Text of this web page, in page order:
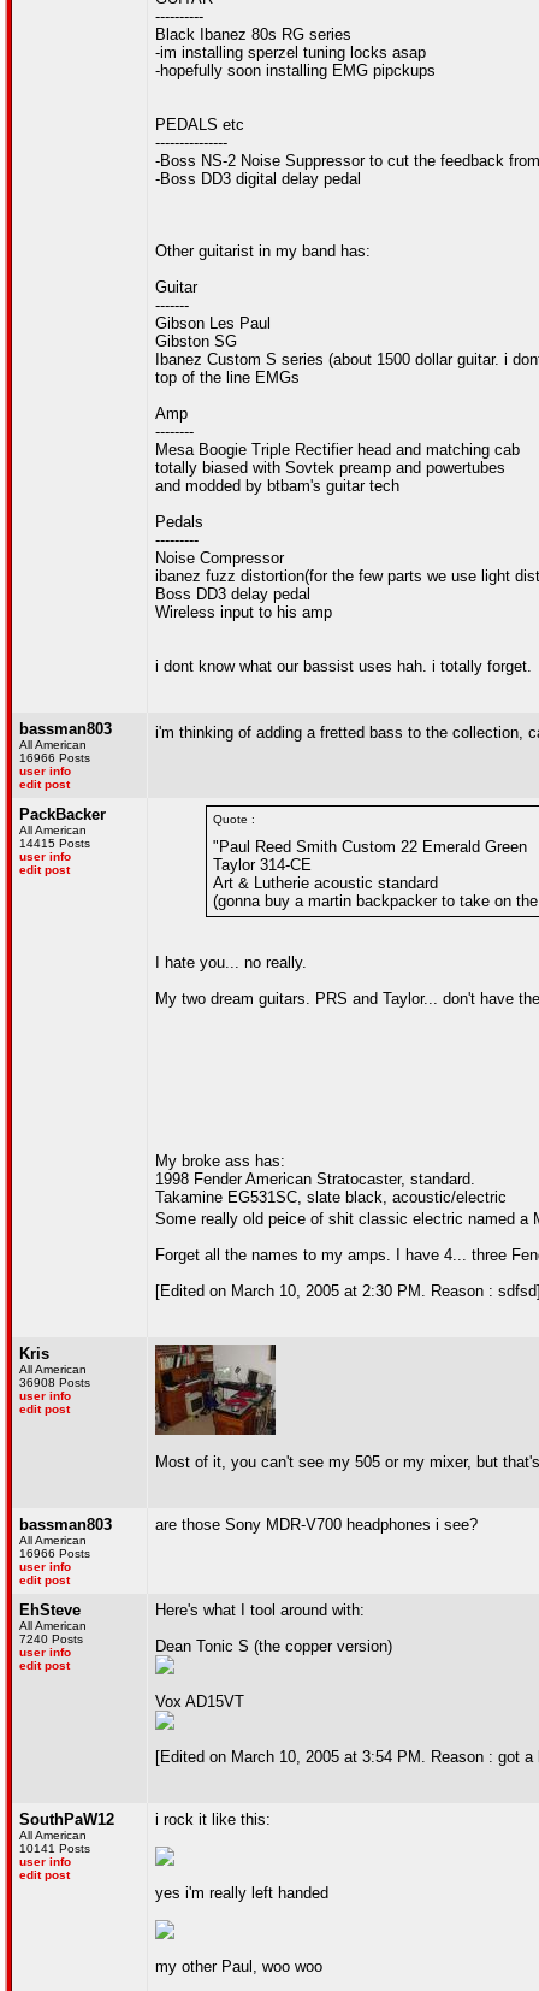
----------
Black Ibanez 80s RG series
-im installing sperzel tuning locks asap
-hopefully soon installing EMG pipckups
PEDALS etc
---------------
-Boss NS-2 Noise Suppressor to cut the feedback
-Boss DD3 digital delay pedal
Other guitarist in my band has:
Guitar
-------
Gibson Les Paul
Gibston SG
Ibanez Custom S series (about 1500 dollar guitar. i
top of the line EMGs
Amp
--------
Mesa Boogie Triple Rectifier head and matching cab
totally biased with Sovtek preamp and powertubes
and modded by btbam's guitar tech
Pedals
---------
Noise Compressor
ibanez fuzz distortion(for the few parts we use light
Boss DD3 delay pedal
Wireless input to his amp
i dont know what our bassist uses hah. i totally forget.
bassman803
All American
16966 Posts
user info
edit post
i'm thinking of adding a fretted bass to the collection,
PackBacker
All American
14415 Posts
user info
edit post
Quote :
"Paul Reed Smith Custom 22 Emerald Green
Taylor 314-CE
Art & Lutherie acoustic standard
(gonna buy a martin backpacker to take on
I hate you... no really.
My two dream guitars. PRS and Taylor... don't have
My broke ass has:
1998 Fender American Stratocaster, standard.
Takamine EG531SC, slate black, acoustic/electric
Some really old peice of shit classic electric named
Forget all the names to my amps. I have 4... three
[Edited on March 10, 2005 at 2:30 PM. Reason :
Kris
All American
36908 Posts
user info
edit post
Most of it, you can't see my 505 or my mixer, but
bassman803
All American
16966 Posts
user info
edit post
are those Sony MDR-V700 headphones i see?
EhSteve
All American
7240 Posts
user info
edit post
Here's what I tool around with:
Dean Tonic S (the copper version)
Vox AD15VT
[Edited on March 10, 2005 at 3:54 PM. Reason : got
SouthPaW12
All American
10141 Posts
user info
edit post
i rock it like this:
yes i'm really left handed
my other Paul, woo woo